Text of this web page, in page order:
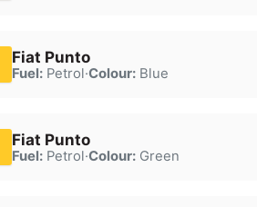
Fiat Punto
Fuel:Petrol·Colour:Blue
Fiat Punto
Fuel:Petrol·Colour:Green